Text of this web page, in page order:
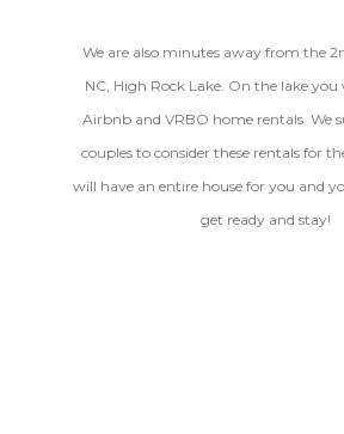
We are also minutes away from the
NC, High Rock Lake. On the lake
Airbnb and VRBO home rentals. We
couples to consider these rentals for
will have an entire house for you and
get ready and stay!